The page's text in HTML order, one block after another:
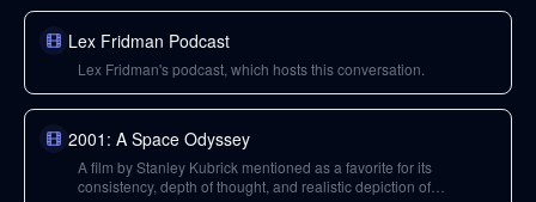
Lex Fridman Podcast
Lex Fridman's podcast, which hosts this conversation.
2001: A Space Odyssey
A film by Stanley Kubrick mentioned as a favorite for its
consistency, depth of thought, and realistic depiction of